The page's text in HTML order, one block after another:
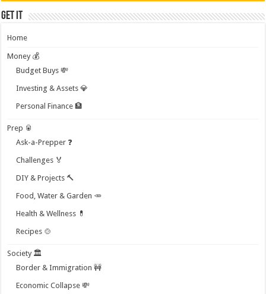
Get it
Home
Money 💰
Budget Buys 💸
Investing & Assets 💎
Personal Finance 🏦
Prep 🥫
Ask-a-Prepper ❓
Challenges 🏅
DIY & Projects 🔨
Food, Water & Garden 🥕
Health & Wellness 💊
Recipes 🍲
Society 🏛️
Border & Immigration 🚧
Economic Collapse 💸